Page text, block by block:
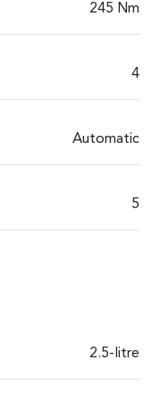
245 Nm
4
Automatic
5
2.5-litre